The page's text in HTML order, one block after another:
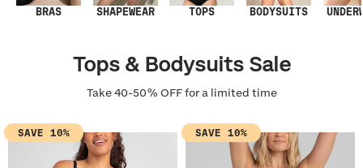
BRAS SHAPEWEAR TOPS BODYSUITS
Tops & Bodysuits Sale
Take 40-50% OFF for a limited time
SAVE 10% SAVE 10%